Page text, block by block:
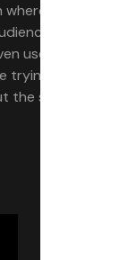
death row
The
use power-ups
trying to fight
the spectacle